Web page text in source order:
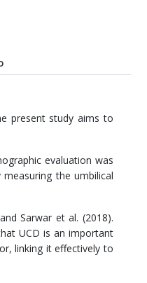
present study aims to
evaluation was
the umbilical
Sarwar et al. (2018).
UCD is an important
linking it effectively to